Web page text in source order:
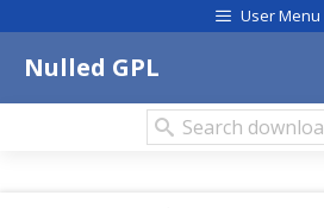
to
User Menu
Nulled GPL
Search
downloads: